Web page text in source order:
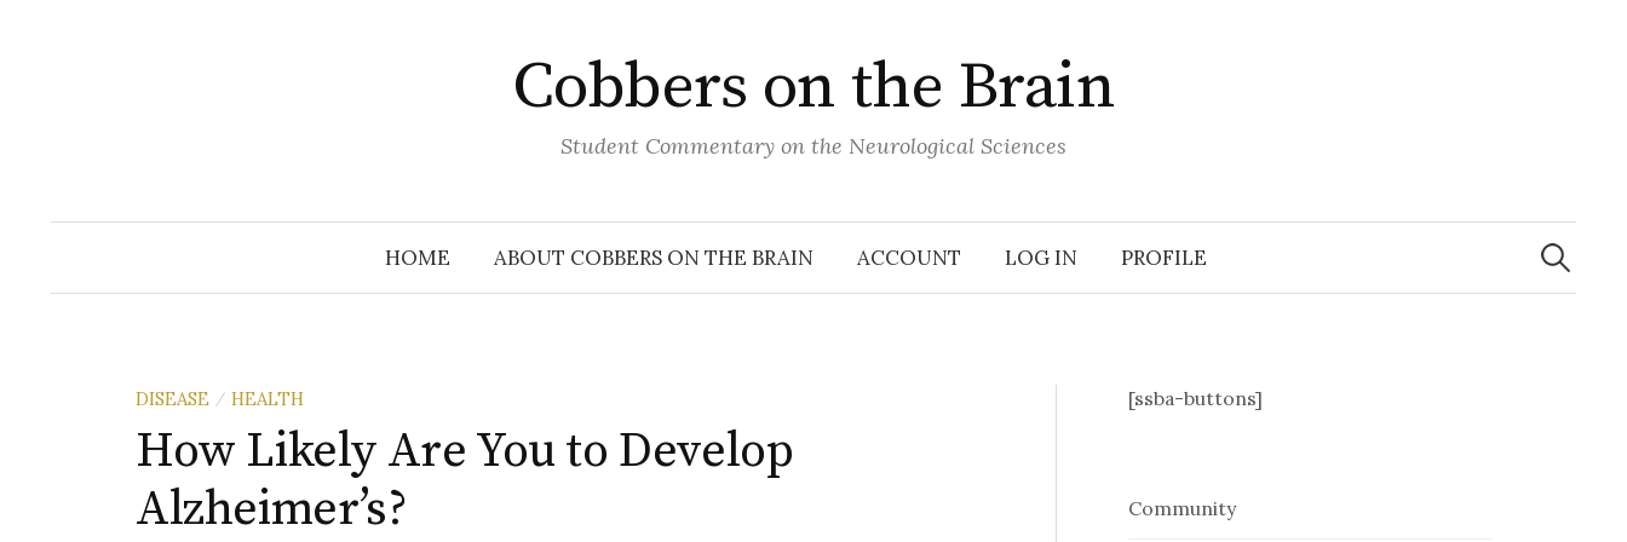
Cobbers on the Brain
Student Commentary on the Neurological Sciences
HOME ABOUT COBBERS ON THE BRAIN ACCOUNT LOG IN PROFILE
Search
for:
DISEASE / HEALTH
How Likely Are You to Develop
Alzheimer’s?
[ssba-buttons]
Community